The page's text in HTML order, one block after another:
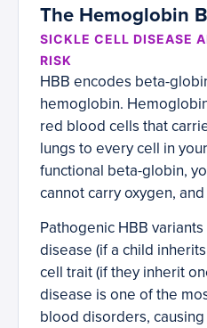
The Hemoglobin
SICKLE CELL DISEASE
RISK
HBB encodes beta-
hemoglobin.
red blood cells that
lungs to every cell in
functional beta-globin,
cannot carry oxygen,
Pathogenic HBB
disease (if a child
cell trait (if they inherit
disease is one of the
blood disorders,